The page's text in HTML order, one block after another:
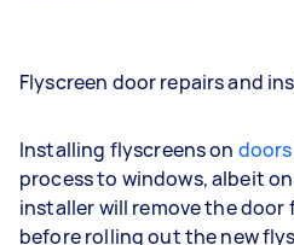
Flyscreen door repairs and
Installing flyscreens on doors
process to windows, albeit
installer will remove the door
before rolling out the new